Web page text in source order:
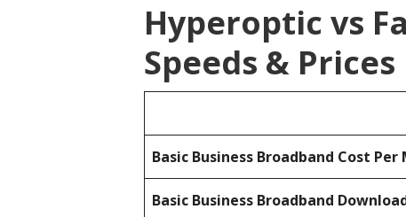
Hyperoptic vs
Speeds & Prices
Basic Business Broadband Cost Per
Basic Business Broadband